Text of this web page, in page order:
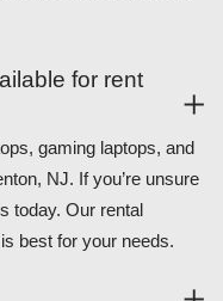
for rent
gaming laptops, and
NJ. If you’re unsure
today. Our rental
best for your needs.